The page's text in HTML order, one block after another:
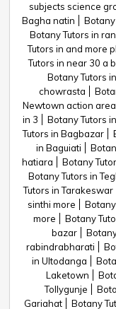
subjects science
Bagha natin
Botany Tutors in
Tutors in and more
Tutors in near 30 a
Botany Tutors
chowrasta
Newtown action
in 3
Botany Tutors
Tutors in Bagbazar
in Baguiati
hatiara
Botany
Botany Tutors in
Tutors in Tarakeswar
sinthi more
more
Botany
bazar
rabindrabharati
in Ultodanga
Laketown
Tollygunje
Gariahat
Botany